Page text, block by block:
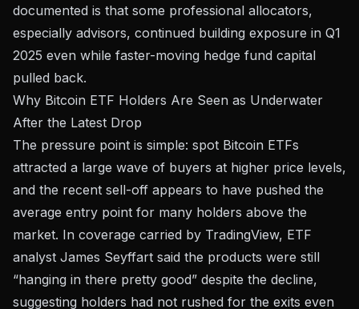
documented is that some professional allocators,
especially advisors, continued building exposure in Q1
2025 even while faster-moving hedge fund capital
pulled back.
Why Bitcoin ETF Holders Are Seen as Underwater
After the Latest Drop
The pressure point is simple: spot Bitcoin ETFs
attracted a large wave of buyers at higher price levels,
and the recent sell-off appears to have pushed the
average entry point for many holders above the
market. In coverage carried by TradingView, ETF
analyst James Seyffart said the products were still
“hanging in there pretty good” despite the decline,
suggesting holders had not rushed for the exits even